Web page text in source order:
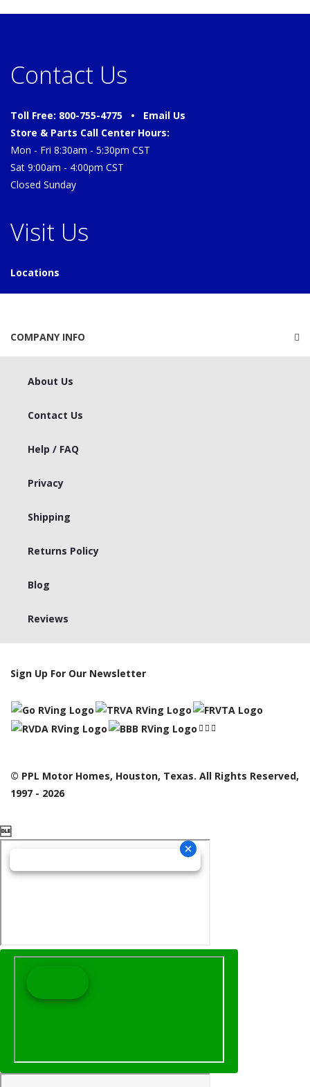
Contact Us
Toll Free: 800-755-4775 • Email Us
Store & Parts Call Center Hours:
Mon - Fri 8:30am - 5:30pm CST
Sat 9:00am - 4:00pm CST
Closed Sunday
Visit Us
Locations
COMPANY INFO
About Us
Contact Us
Help / FAQ
Privacy
Shipping
Returns Policy
Blog
Reviews
Sign Up For Our Newsletter
© PPL Motor Homes, Houston, Texas. All Rights Reserved,
1997 - 2026
